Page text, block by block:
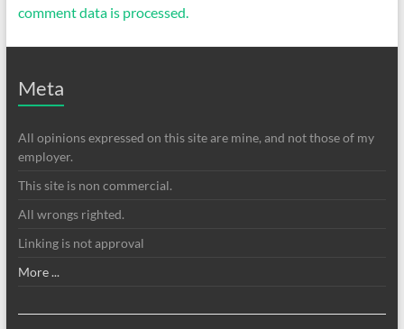
comment data is processed.
Meta
All opinions expressed on this site are mine, and not those of my
employer.
This site is non commercial.
All wrongs righted.
Linking is not approval
More ...